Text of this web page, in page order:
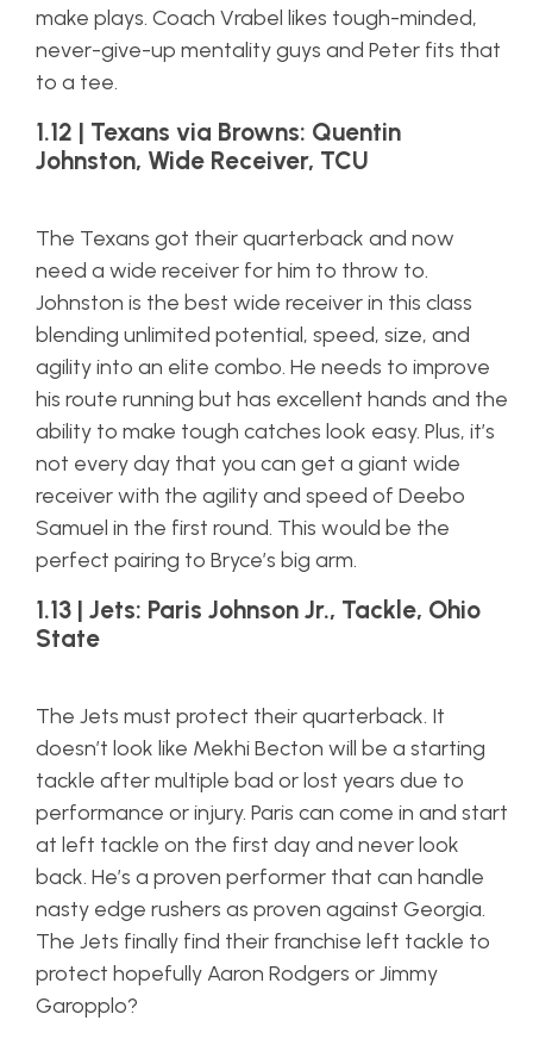
make plays. Coach Vrabel likes tough-minded,
never-give-up mentality guys and Peter fits that
to a tee.
1.12 | Texans via Browns: Quentin
Johnston, Wide Receiver, TCU
The Texans got their quarterback and now
need a wide receiver for him to throw to.
Johnston is the best wide receiver in this class
blending unlimited potential, speed, size, and
agility into an elite combo. He needs to improve
his route running but has excellent hands and the
ability to make tough catches look easy. Plus, it’s
not every day that you can get a giant wide
receiver with the agility and speed of Deebo
Samuel in the first round. This would be the
perfect pairing to Bryce’s big arm.
1.13 | Jets: Paris Johnson Jr., Tackle, Ohio
State
The Jets must protect their quarterback. It
doesn’t look like Mekhi Becton will be a starting
tackle after multiple bad or lost years due to
performance or injury. Paris can come in and start
at left tackle on the first day and never look
back. He’s a proven performer that can handle
nasty edge rushers as proven against Georgia.
The Jets finally find their franchise left tackle to
protect hopefully Aaron Rodgers or Jimmy
Garopplo?